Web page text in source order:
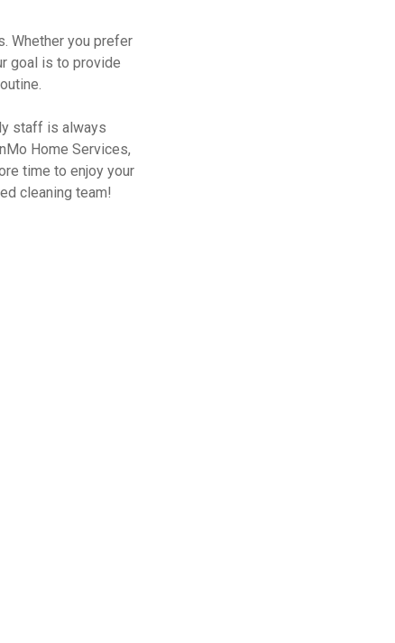
Whether you prefer
goal is to provide
staff is always
Home Services,
time to enjoy your
cleaning team!